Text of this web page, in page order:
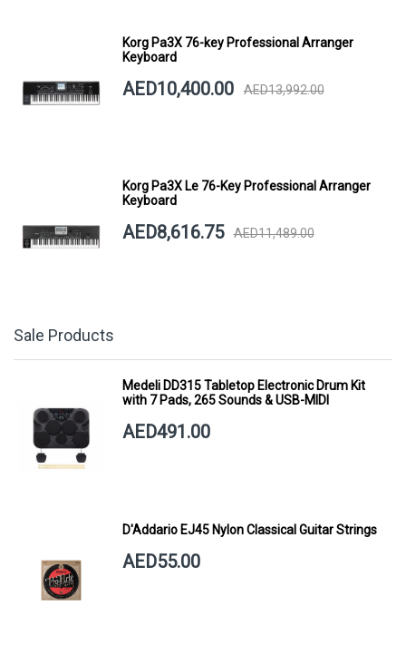
Korg Pa3X 76-key Professional Arranger
Keyboard
AED10,400.00 AED13,992.00
Korg Pa3X Le 76-Key Professional Arranger
Keyboard
AED8,616.75 AED11,489.00
Sale Products
Medeli DD315 Tabletop Electronic Drum Kit
with 7 Pads, 265 Sounds & USB-MIDI
AED491.00
D'Addario EJ45 Nylon Classical Guitar Strings
AED55.00